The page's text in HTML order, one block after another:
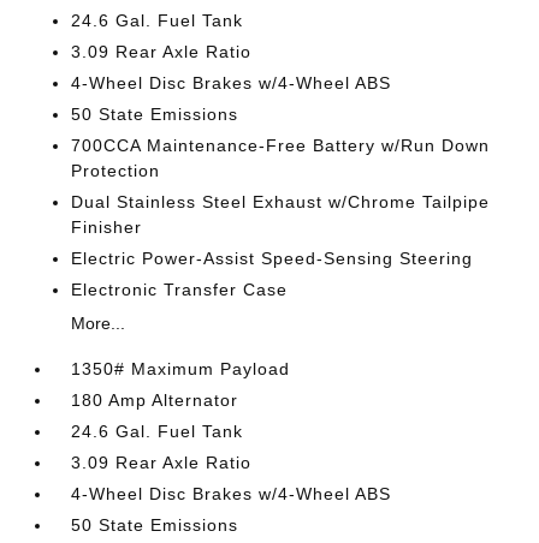
24.6 Gal. Fuel Tank
3.09 Rear Axle Ratio
4-Wheel Disc Brakes w/4-Wheel ABS
50 State Emissions
700CCA Maintenance-Free Battery w/Run Down
Protection
Dual Stainless Steel Exhaust w/Chrome Tailpipe
Finisher
Electric Power-Assist Speed-Sensing Steering
Electronic Transfer Case
More...
1350# Maximum Payload
180 Amp Alternator
24.6 Gal. Fuel Tank
3.09 Rear Axle Ratio
4-Wheel Disc Brakes w/4-Wheel ABS
50 State Emissions